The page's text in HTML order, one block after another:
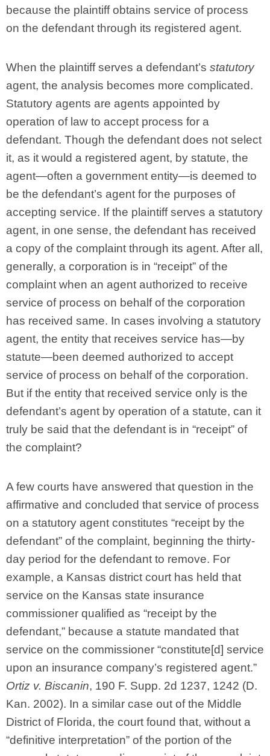
because the plaintiff obtains service of process
on the defendant through its registered agent.
When the plaintiff serves a defendant’s statutory
agent, the analysis becomes more complicated.
Statutory agents are agents appointed by
operation of law to accept process for a
defendant. Though the defendant does not select
it, as it would a registered agent, by statute, the
agent—often a government entity—is deemed to
be the defendant’s agent for the purposes of
accepting service. If the plaintiff serves a statutory
agent, in one sense, the defendant has received
a copy of the complaint through its agent. After all,
generally, a corporation is in “receipt” of the
complaint when an agent authorized to receive
service of process on behalf of the corporation
has received same. In cases involving a statutory
agent, the entity that receives service has—by
statute—been deemed authorized to accept
service of process on behalf of the corporation.
But if the entity that received service only is the
defendant’s agent by operation of a statute, can it
truly be said that the defendant is in “receipt” of
the complaint?
A few courts have answered that question in the
affirmative and concluded that service of process
on a statutory agent constitutes “receipt by the
defendant” of the complaint, beginning the thirty-
day period for the defendant to remove. For
example, a Kansas district court has held that
service on the Kansas state insurance
commissioner qualified as “receipt by the
defendant,” because a statute mandated that
service on the commissioner “constitute[d] service
upon an insurance company’s registered agent.”
Ortiz v. Biscanin, 190 F. Supp. 2d 1237, 1242 (D.
Kan. 2002). In a similar case out of the Middle
District of Florida, the court found that, without a
“definitive interpretation” of the portion of the